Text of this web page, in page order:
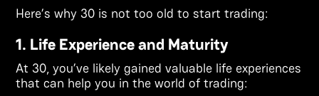
Here’s why 30 is not too old to start trading:
1. Life Experience and Maturity
At 30, you’ve likely gained valuable life experiences
that can help you in the world of trading: